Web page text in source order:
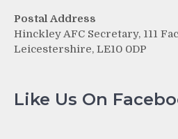
Postal Address
Hinckley AFC Secretary, 111
Leicestershire, LE10 0DP
Like Us On